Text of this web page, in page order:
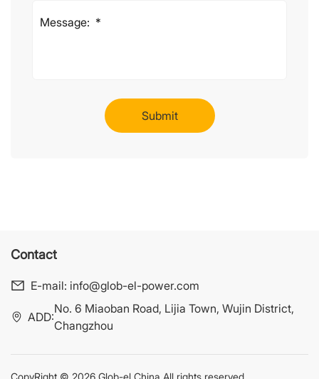
Contact
E-mail: info@glob-el-power.com
ADD:
No. 6 Miaoban Road, Lijia Town, Wujin District,
Changzhou
CopyRight © 2026 Glob-el China All rights reserved